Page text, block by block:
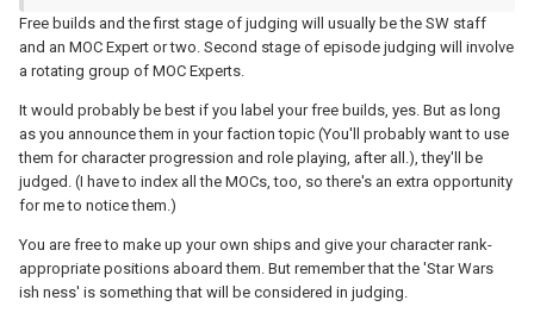
Free builds and the first stage of judging will usually be the SW staff
and an MOC Expert or two. Second stage of episode judging will involve
a rotating group of MOC Experts.
It would probably be best if you label your free builds, yes. But as long
as you announce them in your faction topic (You'll probably want to use
them for character progression and role playing, after all.), they'll be
judged. (I have to index all the MOCs, too, so there's an extra opportunity
for me to notice them.)
You are free to make up your own ships and give your character rank-
appropriate positions aboard them. But remember that the 'Star Wars
ish ness' is something that will be considered in judging.